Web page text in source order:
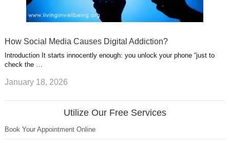
How Social Media Causes Digital Addiction?
Introduction It starts innocently enough: you unlock your phone “just to
check the …
January 18, 2026
Utilize Our Free Services
Book Your Appointment Online